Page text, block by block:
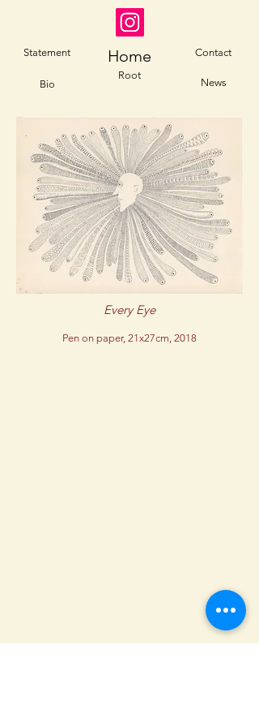
Home Contact
Bio
Statement
Root
News
Every Eye
Pen on paper, 21x27cm, 2018